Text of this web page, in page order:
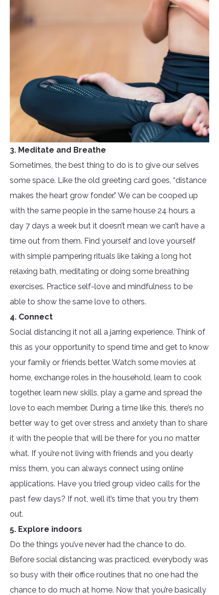
3. Meditate and Breathe
Sometimes, the best thing to do is to give our selves
some space. Like the old greeting card goes, “distance
makes the heart grow fonder.” We can be cooped up
with the same people in the same house 24 hours a
day 7 days a week but it doesn’t mean we can’t have a
time out from them. Find yourself and love yourself
with simple pampering rituals like taking a long hot
relaxing bath, meditating or doing some breathing
exercises. Practice self-love and mindfulness to be
able to show the same love to others.
4. Connect
Social distancing it not all a jarring experience. Think of
this as your opportunity to spend time and get to know
your family or friends better. Watch some movies at
home, exchange roles in the household, learn to cook
together, learn new skills, play a game and spread the
love to each member. During a time like this, there’s no
better way to get over stress and anxiety than to share
it with the people that will be there for you no matter
what. If you’re not living with friends and you dearly
miss them, you can always connect using online
applications. Have you tried group video calls for the
past few days? If not, well it’s time that you try them
out.
5. Explore indoors
Do the things you’ve never had the chance to do.
Before social distancing was practiced, everybody was
so busy with their office routines that no one had the
chance to do much at home. Now that you’re basically